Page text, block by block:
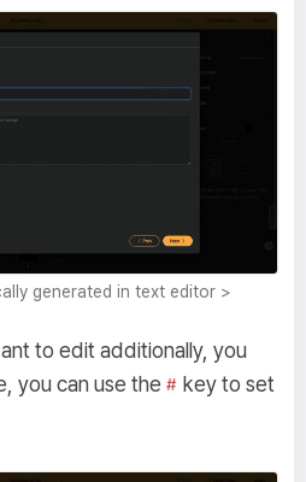
generated in text editor >
to edit additionally, you
you can use the # key to set